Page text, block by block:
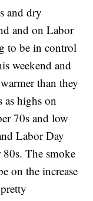
and dry
and on Labor
to be in control
weekend and
than they
as highs on
70s and low
Labor Day
The smoke
on the increase